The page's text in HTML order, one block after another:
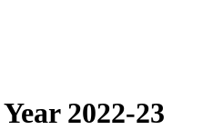
2022-23